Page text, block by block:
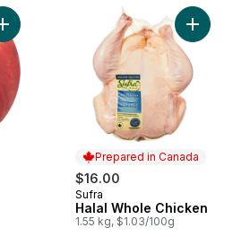
Add Yellow Peaches to cart
Prepared in Canada
$16.00
Prepared in Canada
Sufra
Halal Whole Chicken
1.55 kg, $1.03/100g
Add